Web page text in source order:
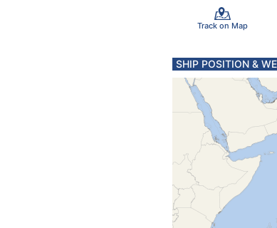
Track on Map
SHIP POSITION &